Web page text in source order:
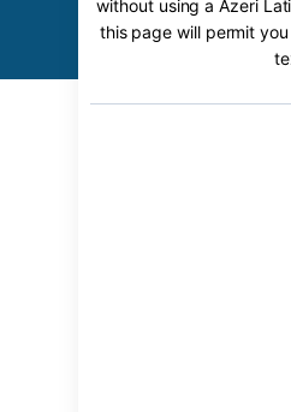
without using a Azeri
this page will permit